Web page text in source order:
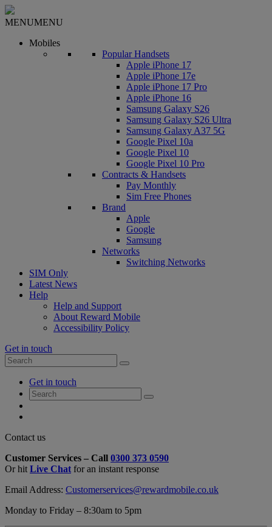
MENUMENU
Mobiles
Popular Handsets
Apple iPhone 17
Apple iPhone 17e
Apple iPhone 17 Pro
Apple iPhone 16
Samsung Galaxy S26
Samsung Galaxy S26 Ultra
Samsung Galaxy A37 5G
Google Pixel 10a
Google Pixel 10
Google Pixel 10 Pro
Contracts & Handsets
Pay Monthly
Sim Free Phones
Brand
Apple
Google
Samsung
Networks
Switching Networks
SIM Only
Latest News
Help
Help and Support
About Reward Mobile
Accessibility Policy
Get in touch
Search
for:
Search
AccountGet in touch
Search
for:
Search
Close
Form
Overlay
Contact us
Customer Services – Call 0300 373 0590
Or hit Live Chat for an instant response
Email Address: Customerservices@rewardmobile.co.uk
Monday to Friday – 8:30am to 5pm